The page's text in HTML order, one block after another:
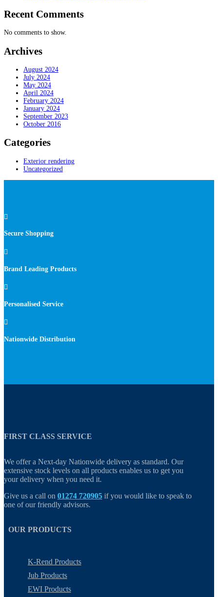
Recent Comments
No comments to show.
Archives
August 2024
July 2024
May 2024
April 2024
February 2024
January 2024
September 2023
October 2016
Categories
Exterior rendering
Uncategorized

Secure Shopping

Brand Leading Products

Personalised Service

Nationwide Distribution
FIRST CLASS SERVICE
We offer a Next-day Nationwide delivery as standard. Our
extensive stock levels on all products enables us to get you
your delivery when you need it.
Give us a call on 01274 720905 if you would like to speak to
one of our friendly advisors.
OUR PRODUCTS
K-Rend Products
Jub Products
EWI Products